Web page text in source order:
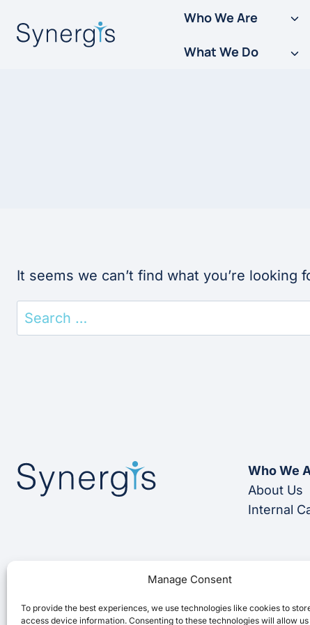
Manage Consent
To provide the best experiences, we use technologies like cookies to
access device information. Consenting to these technologies will allow
Who We Are
What We Do
It seems we can’t find what you’re looking
Search
for:
Who We
About Us
Internal